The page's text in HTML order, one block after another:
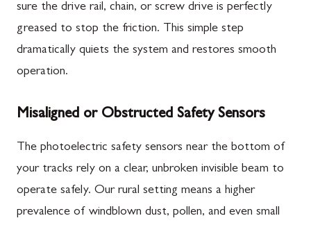
sure the drive rail, chain, or screw drive is perfectly
greased to stop the friction. This simple step
dramatically quiets the system and restores smooth
operation.
Misaligned or Obstructed Safety Sensors
The photoelectric safety sensors near the bottom of
your tracks rely on a clear, unbroken invisible beam to
operate safely. Our rural setting means a higher
prevalence of windblown dust, pollen, and even small